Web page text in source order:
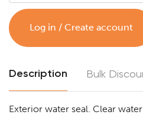
Log in / Create account
Description Bulk
Exterior water seal. Clear